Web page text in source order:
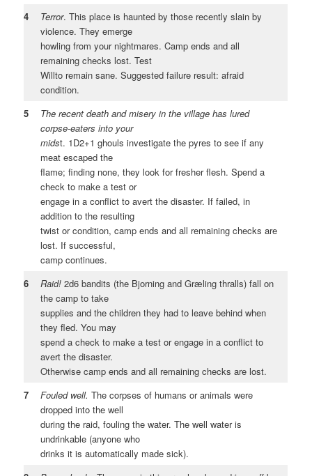
4
Terror. This place is haunted by those recently slain by
violence. They emerge
howling from your nightmares. Camp ends and all
remaining checks lost. Test
Willto remain sane. Suggested failure result: afraid
condition.
5
The recent death and misery in the village has lured
corpse-eaters into your
midst. 1D2+1 ghouls investigate the pyres to see if any
meat escaped the
flame; finding none, they look for fresher flesh. Spend a
check to make a test or
engage in a conflict to avert the disaster. If failed, in
addition to the resulting
twist or condition, camp ends and all remaining checks are
lost. If successful,
camp continues.
6
Raid! 2d6 bandits (the Bjorning and Græling thralls) fall on
the camp to take
supplies and the children they had to leave behind when
they fled. You may
spend a check to make a test or engage in a conflict to
avert the disaster.
Otherwise camp ends and all remaining checks are lost.
7
Fouled well. The corpses of humans or animals were
dropped into the well
during the raid, fouling the water. The well water is
undrinkable (anyone who
drinks it is automatically made sick).